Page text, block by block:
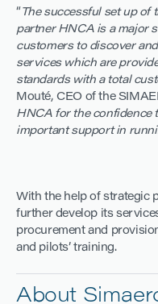
“ The successful set up of
partner HNCA is a major
customers to discover
services which are
standards with a total
Mouté, CEO of the
HNCA for the confidence
important support in
With the help of strategic
further develop its
procurement and
and pilots’ training.
About